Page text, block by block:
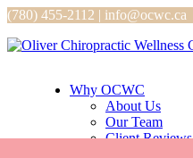
(780) 455-2112 | info@ocwc.ca
Why OCWC
About Us
Our Team
Client Reviews